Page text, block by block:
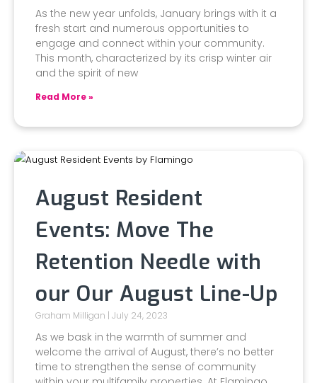
As the new year unfolds, January brings with it a
fresh start and numerous opportunities to
engage and connect within your community.
This month, characterized by its crisp winter air
and the spirit of new
Read More »
August Resident
Events: Move The
Retention Needle with
our Our August Line-Up
Graham Milligan July 24, 2023
As we bask in the warmth of summer and
welcome the arrival of August, there’s no better
time to strengthen the sense of community